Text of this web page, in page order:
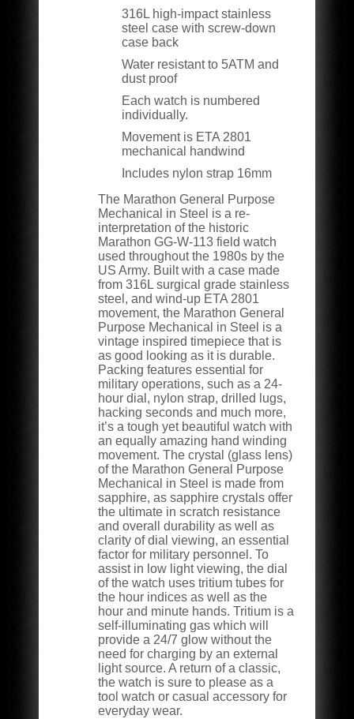
316L high-impact stainless
steel case with screw-down
case back
Water resistant to 5ATM and
dust proof
Each watch is numbered
individually.
Movement is ETA 2801
mechanical handwind
Includes nylon strap 16mm
The Marathon General Purpose
Mechanical in Steel is a re-
interpretation of the historic
Marathon GG-W-113 field watch
used throughout the 1980s by the
US Army. Built with a case made
from 316L surgical grade stainless
steel, and wind-up ETA 2801
movement, the Marathon General
Purpose Mechanical in Steel is a
vintage inspired timepiece that is
as good looking as it is durable.
Packing features essential for
military operations, such as a 24-
hour dial, nylon strap, drilled lugs,
hacking seconds and much more,
it’s a tough yet beautiful watch with
an equally amazing hand winding
movement. The crystal (glass lens)
of the Marathon General Purpose
Mechanical in Steel is made from
sapphire, as sapphire crystals offer
the ultimate in scratch resistance
and overall durability as well as
clarity of dial viewing, an essential
factor for military personnel. To
assist in low light viewing, the dial
of the watch uses tritium tubes for
the hour indices as well as the
hour and minute hands. Tritium is a
self-illuminating gas which will
provide a 24/7 glow without the
need for charging by an external
light source. A return of a classic,
the watch is sure to please as a
tool watch or casual accessory for
everyday wear.